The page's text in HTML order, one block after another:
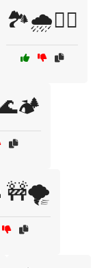
🏞️🌧️🚶‍♂️